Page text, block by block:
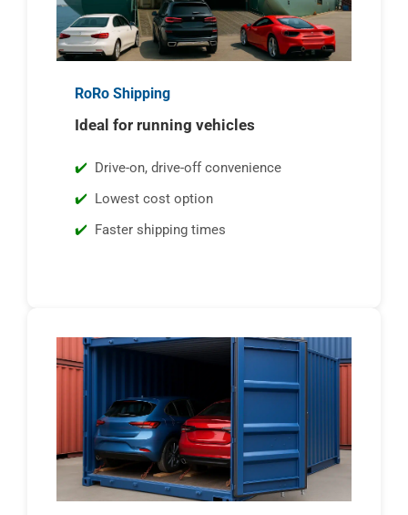
RoRo Shipping
Ideal for running vehicles
Drive-on, drive-off convenience
Lowest cost option
Faster shipping times